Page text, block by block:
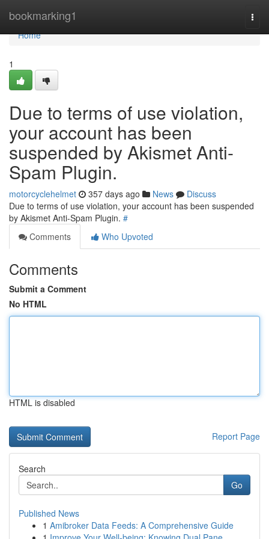
bookmarking1
Home
Home
1
Due to terms of use violation,
your account has been
suspended by Akismet Anti-
Spam Plugin.
motorcyclehelmet 357 days ago News
Discuss
Due to terms of use violation, your account has been suspended
by Akismet Anti-Spam Plugin. #
Comments
Who Upvoted
Comments
Submit a Comment
No HTML
HTML is disabled
Report Page
Search
Go
Published News
1 Amibroker Data Feeds: A Comprehensive Guide